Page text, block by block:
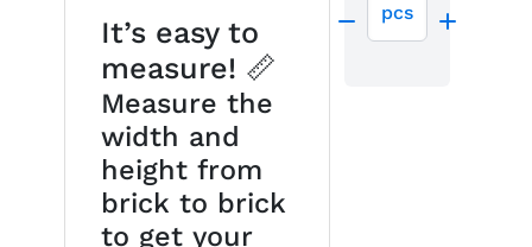
It’s easy to
measure! 📏
Measure the
width and
height from
brick to brick
to get your
pcs